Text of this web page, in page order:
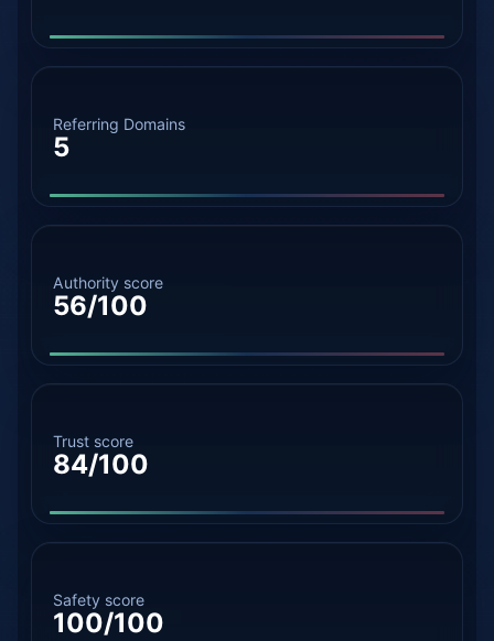
Referring Domains
5
Authority score
56/100
Trust score
84/100
Safety score
100/100